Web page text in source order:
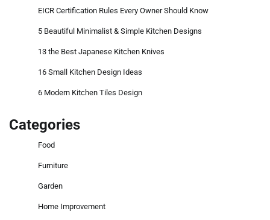
EICR Certification Rules Every Owner Should Know
5 Beautiful Minimalist & Simple Kitchen Designs
13 the Best Japanese Kitchen Knives
16 Small Kitchen Design Ideas
6 Modern Kitchen Tiles Design
Categories
Food
Furniture
Garden
Home Improvement